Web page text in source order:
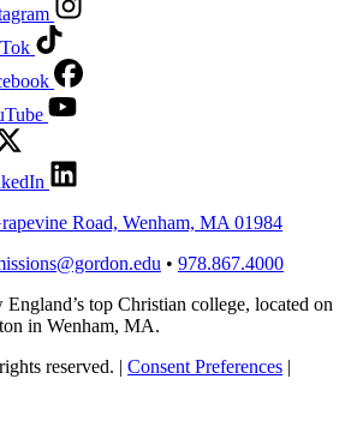
Road, Wenham, MA 01984
• 978.867.4000
top Christian college, located on
in Wenham, MA.
reserved. | Consent Preferences |